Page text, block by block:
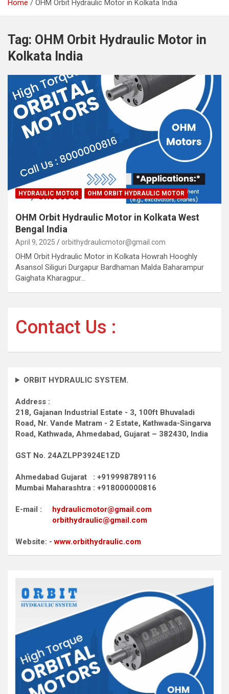
Home OHM Orbit Hydraulic Motor in Kolkata India
Tag: OHM Orbit Hydraulic Motor in
Kolkata India
HYDRAULIC MOTOR OHM ORBIT HYDRAULIC MOTOR
OHM Orbit Hydraulic Motor in Kolkata West
Bengal India
April 9, 2025 orbithydraulicmotor@gmail.com
OHM Orbit Hydraulic Motor in Kolkata Howrah Hooghly
Asansol Siliguri Durgapur Bardhaman Malda Baharampur
Gaighata Kharagpur…
Contact Us :
ORBIT HYDRAULIC SYSTEM.
Address :
218, Gajanan Industrial Estate - 3, 100ft Bhuvaladi
Road, Nr. Vande Matram - 2 Estate, Kathwada-Singarva
Road, Kathwada, Ahmedabad, Gujarat – 382430, India
GST No. 24AZLPP3924E1ZD
Ahmedabad Gujarat : +919998789116
Mumbai Maharashtra : +918000000816
E-mail : hydraulicmotor@gmail.com
orbithydraulic@gmail.com
Website: -www.orbithydraulic.com